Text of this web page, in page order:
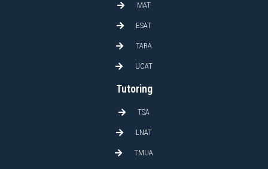
MAT
ESAT
TARA
UCAT
Tutoring
TSA
LNAT
TMUA